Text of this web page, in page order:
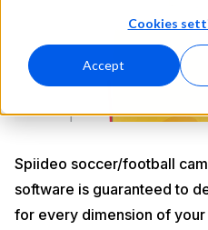
Cookies
Accept
Spiideo soccer/football
software is guaranteed to
for every dimension of